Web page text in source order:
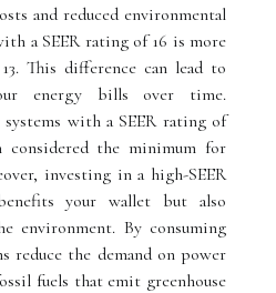
and reduced environmental
a SEER rating of 16 is more
This difference can lead to
energy bills over time.
with a SEER rating of
the minimum for
investing in a high-SEER
your wallet but also
environment. By consuming
reduce the demand on power
fuels that emit greenhouse